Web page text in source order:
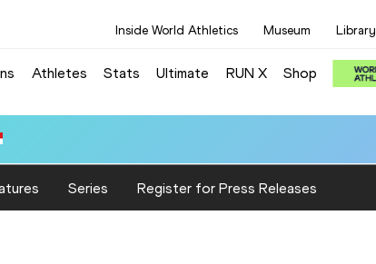
Inside World Athletics Museum Library
Athletes Stats Ultimate RUN X Shop
Series Register for Press Releases